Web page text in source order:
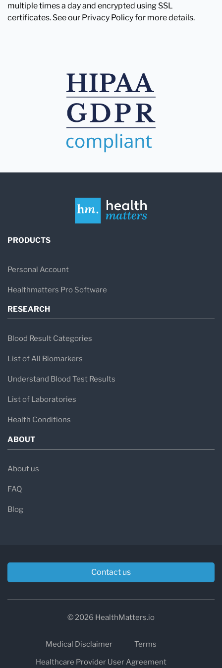
multiple times a day and encrypted using SSL
certificates. See our Privacy Policy for more details.
PRODUCTS
Personal Account
Healthmatters Pro Software
RESEARCH
Blood Result Categories
List of All Biomarkers
Understand Blood Test Results
List of Laboratories
Health Conditions
ABOUT
About us
FAQ
Blog
Contact us
© 2026 HealthMatters.io
Medical Disclaimer
Terms
Healthcare Provider User Agreement